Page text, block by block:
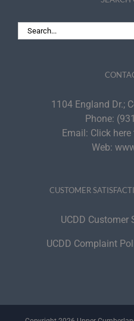
Search
for:
1104 England Dr.;
Phone:
Email: Click
Web:
CUSTOMER
UCDD
UCDD Complaint